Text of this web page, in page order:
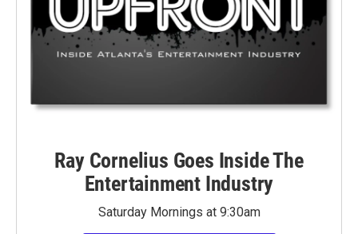
Ray Cornelius Goes Inside The
Entertainment Industry
Saturday Mornings at 9:30am